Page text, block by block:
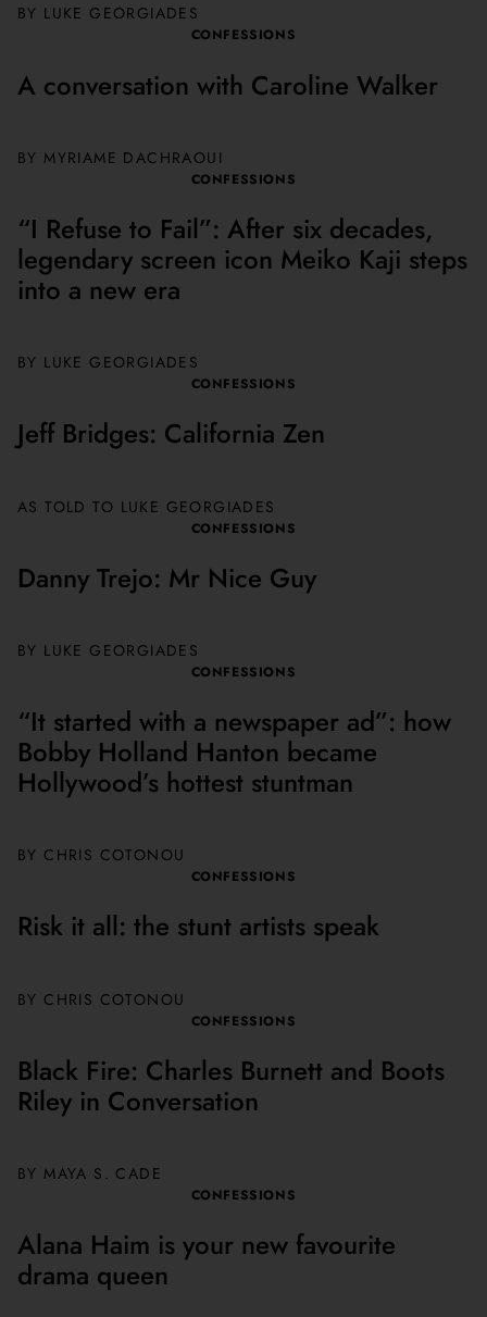
BY LUKE GEORGIADES
CONFESSIONS
A conversation with Caroline Walker
BY MYRIAME DACHRAOUI
CONFESSIONS
“I Refuse to Fail”: After six decades,
legendary screen icon Meiko Kaji steps
into a new era
BY LUKE GEORGIADES
CONFESSIONS
Jeff Bridges: California Zen
AS TOLD TO LUKE GEORGIADES
CONFESSIONS
Danny Trejo: Mr Nice Guy
BY LUKE GEORGIADES
CONFESSIONS
“It started with a newspaper ad”: how
Bobby Holland Hanton became
Hollywood’s hottest stuntman
BY CHRIS COTONOU
CONFESSIONS
Risk it all: the stunt artists speak
BY CHRIS COTONOU
CONFESSIONS
Black Fire: Charles Burnett and Boots
Riley in Conversation
BY MAYA S. CADE
CONFESSIONS
Alana Haim is your new favourite
drama queen